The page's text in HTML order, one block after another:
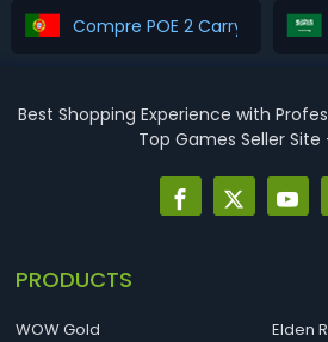
Compre POE 2 Carry Run
Best Shopping Experience with
Top Games Seller Site
PRODUCTS
WOW Gold
Elden